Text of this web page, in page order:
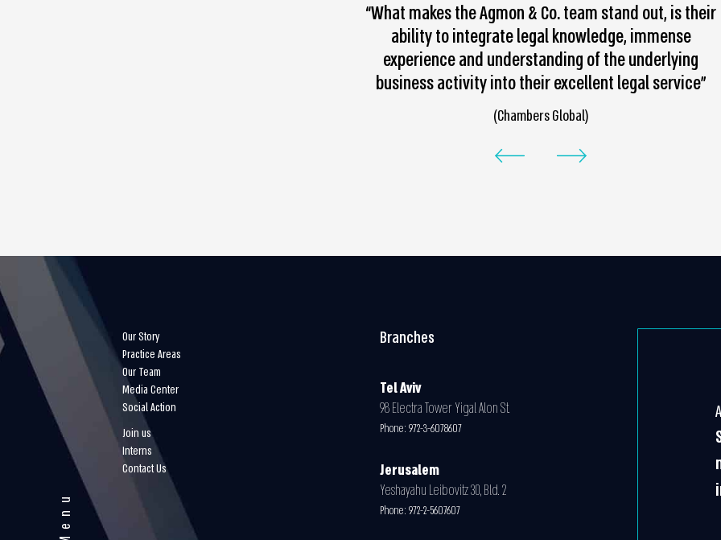
“What makes the Agmon & Co. team stand out, is their
ability to integrate legal knowledge, immense
experience and understanding of the underlying
business activity into their excellent legal service”
(Chambers Global)
Menu
Our Story
Practice Areas
Our Team
Media Center
Social Action
Join us
Interns
Contact Us
Branches
Tel Aviv
98 Electra Tower Yigal Alon St.
Phone: 972-3-6078607
Jerusalem
Yeshayahu Leibovitz 30, Bld. 2
Phone: 972-2-5607607